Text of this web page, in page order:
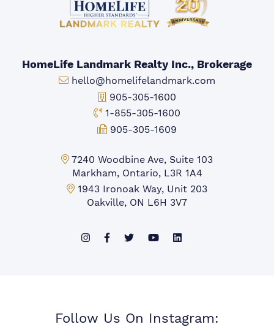
HomeLife Landmark Realty Inc., Brokerage
Email:
hello@homelifelandmark.com
Office Phone:
905-305-1600
Toll-free Phone:
1-855-305-1600
Fax:
905-305-1609
Markham Office:
7240 Woodbine Ave, Suite 103
Markham, Ontario, L3R 1A4
Mississauga Office:
1943 Ironoak Way, Unit 203
Oakville, ON L6H 3V7
Follow Us On Instagram: